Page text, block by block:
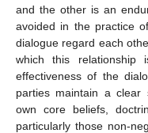
and the other is an
avoided in the practice
dialogue regard each
which this relationship
effectiveness of the
parties maintain a clear
own core beliefs,
particularly those non-